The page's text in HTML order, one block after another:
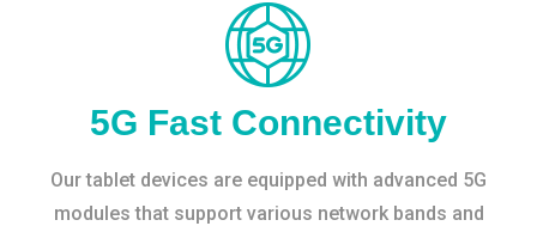
5G Fast Connectivity
Our tablet devices are equipped with advanced 5G
modules that support various network bands and